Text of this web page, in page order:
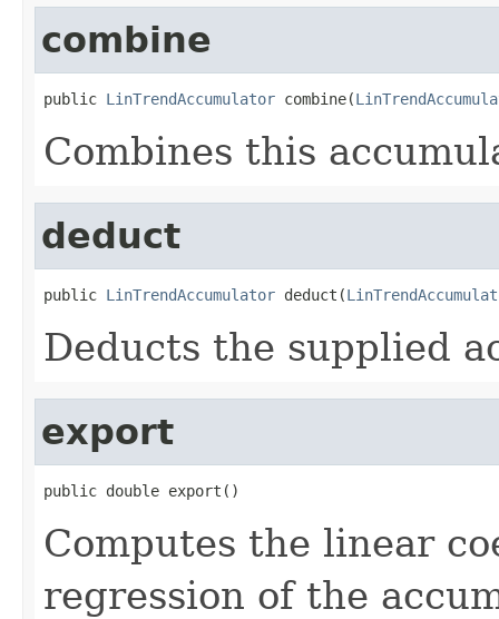
combine
public LinTrendAccumulator combine(
Combines this
deduct
public LinTrendAccumulator deduct(
Deducts the supplied
export
public double export()
Computes the linear
regression of the